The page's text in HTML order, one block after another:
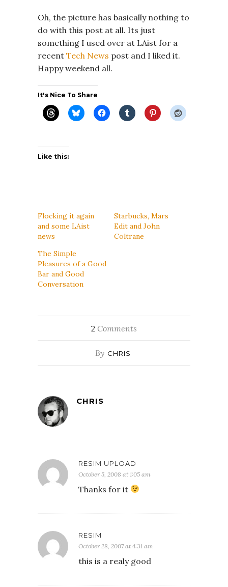
Oh, the picture has basically nothing to
do with this post at all. Its just
something I used over at LAist for a
recent Tech News post and I liked it.
Happy weekend all.
It's Nice To Share
Like this:
Flocking it again
and some LAist
news
Starbucks, Mars
Edit and John
Coltrane
The Simple
Pleasures of a Good
Bar and Good
Conversation
2 Comments
By CHRIS
CHRIS
RESIM UPLOAD
October 5, 2008 at 1:05 am
Thanks for it
RESIM
October 28, 2007 at 4:31 am
this is a realy good